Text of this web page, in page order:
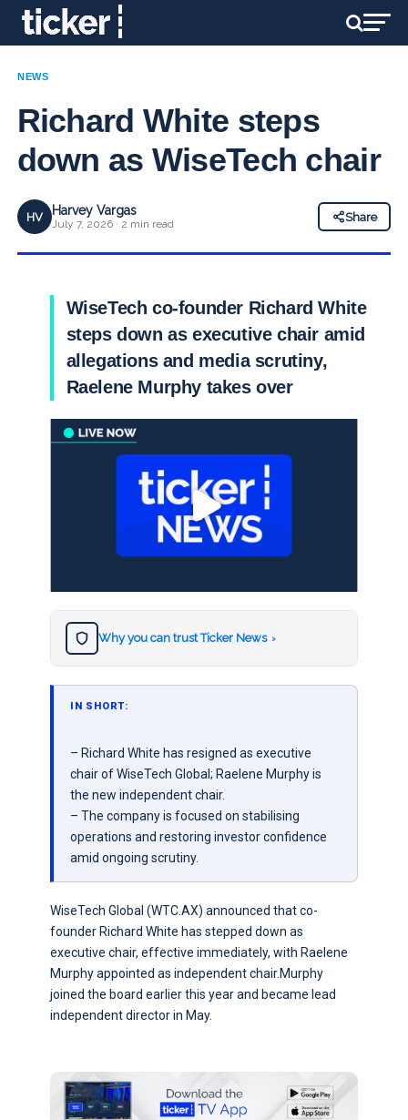
NEWS
Richard White steps
down as WiseTech chair
HV Harvey Vargas
July 7, 2026 · 2 min read
Share
WiseTech co-founder Richard White
steps down as executive chair amid
allegations and media scrutiny,
Raelene Murphy takes over
Why you can trust Ticker News ›
IN SHORT:
– Richard White has resigned as executive
chair of WiseTech Global; Raelene Murphy is
the new independent chair.
– The company is focused on stabilising
operations and restoring investor confidence
amid ongoing scrutiny.
WiseTech Global (WTC.AX) announced that co-
founder Richard White has stepped down as
executive chair, effective immediately, with Raelene
Murphy appointed as independent chair.Murphy
joined the board earlier this year and became lead
independent director in May.